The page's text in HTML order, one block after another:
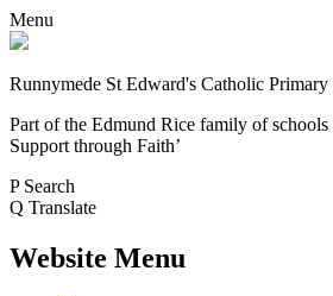
Menu
Runnymede St Edward's Catholic Primary
Part of the Edmund Rice family of schools
Support through Faith’
P Search
Q Translate
Website Menu